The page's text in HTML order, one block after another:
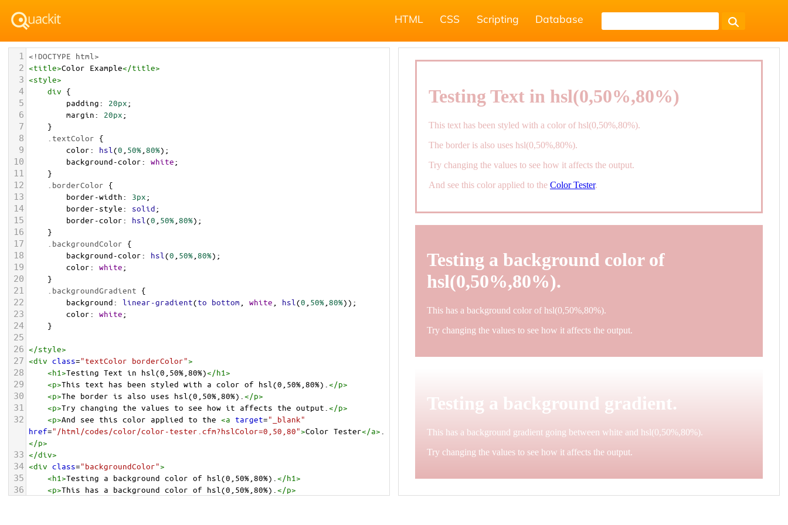
HTML CSS Scripting Database
1 <!DOCTYPE html>
2 <title>Color Example</title>
3 <style>
4 div {
5 padding: 20px;
6 margin: 20px;
7 }
8 .textColor {
9 color: hsl (0 50% 80%);
10 background-color: white;
11 }
12 .borderColor {
13 border-width: 3px;
14 border-style: solid;
15 border-color: hsl (0 50% 80%);
16 }
17 .backgroundColor {
18 background-color: hsl (0 50% 80%);
19 color: white;
20 }
21 .backgroundGradient {
22 background: linear-gradient(to bottom white hsl (0 50% 80%));
23 color: white;
24 }
25
26 </style>
27 <div class="textColor borderColor">
28 <h1>Testing Text in hsl(0,50%,80%)</h1>
29 <p>This text has been styled with a color of hsl(0,50%,80%). </p>
30 <p>The border is also uses hsl(0,50%,80%). </p>
31 <p>Try changing the values to see how it affects the output. </p>
32 <p>And see this color applied to the <a target="_blank"
href="/html/codes/color/color-tester.cfm?hslColor=0,50,80">Color Tester</a>
</p>
33 </div>
34 <div class="backgroundColor">
35 <h1>Testing a background color of hsl(0,50%,80%). </h1>
36 <p>This has a background color of hsl(0,50%,80%). </p>